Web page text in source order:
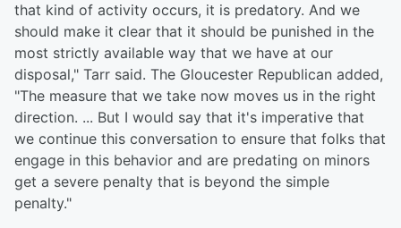
that kind of activity occurs, it is predatory. And we
should make it clear that it should be punished in the
most strictly available way that we have at our
disposal," Tarr said. The Gloucester Republican added,
"The measure that we take now moves us in the right
direction. ... But I would say that it's imperative that
we continue this conversation to ensure that folks that
engage in this behavior and are predating on minors
get a severe penalty that is beyond the simple
penalty."